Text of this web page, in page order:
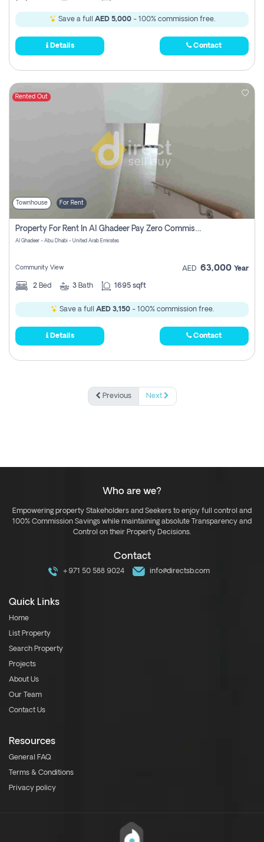
Save a full AED 5,000- 100% commission free.
Details Contact
Rented Out
Townhouse For Rent
Property For Rent In Al Ghadeer Pay Zero Commission
Al Ghadeer - Abu Dhabi - United Arab Emirates
Community View AED 63,000 Year
2 Bed 3 Bath 1695 sqft
Save a full AED 3,150- 100% commission free.
Details Contact
Previous Next
Who are we?
Empowering property Stakeholders and Seekers to enjoy full control and
100% Commission Savings while maintaining absolute Transparency and
Control on their Property Decisions.
Contact
+971 50 588 9024 info@directsb.com
Quick Links
Home
List Property
Search Property
Projects
About Us
Our Team
Contact Us
Resources
General FAQ
Terms & Conditions
Privacy policy